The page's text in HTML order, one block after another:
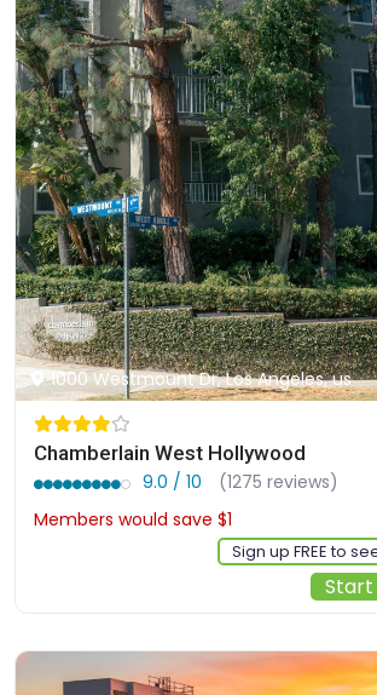
1000 Westmount Dr, Los Angeles, us
Chamberlain West Hollywood
9.0 / 10
(1275 reviews)
Members would save $1
Sign up FREE to
Start